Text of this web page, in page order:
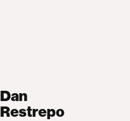
Dan
Restrepo